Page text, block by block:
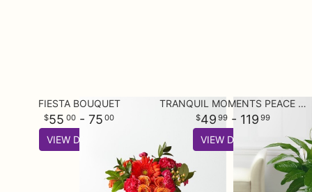
FIESTA BOUQUET
55 00- 75 00
VIEW DETAILS
TRANQUIL MOMENTS PEACE LILY PLANT (SPATHIPHYLLUM)
49 99 - 119 99
VIEW DETAILS